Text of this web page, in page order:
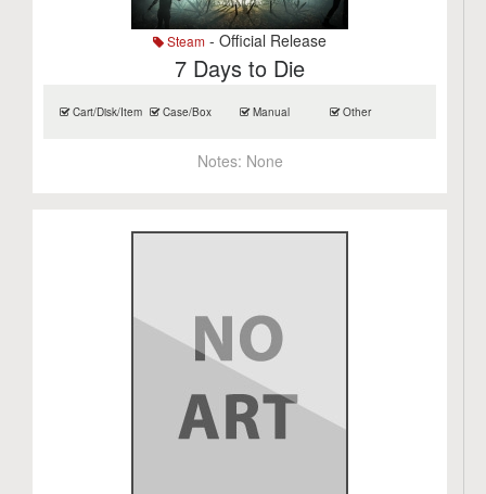
Steam - Official Release
7 Days to Die
Cart/Disk/Item Case/Box Manual Other
Notes: None